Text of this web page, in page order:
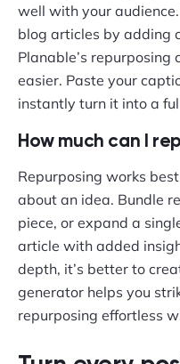
well with your
blog articles by adding
Planable’s repurposing
easier. Paste your
instantly turn it into a
How much can I
Repurposing works
about an idea. Bundle
piece, or expand a
article with added
depth, it’s better to
generator helps you
repurposing effortless